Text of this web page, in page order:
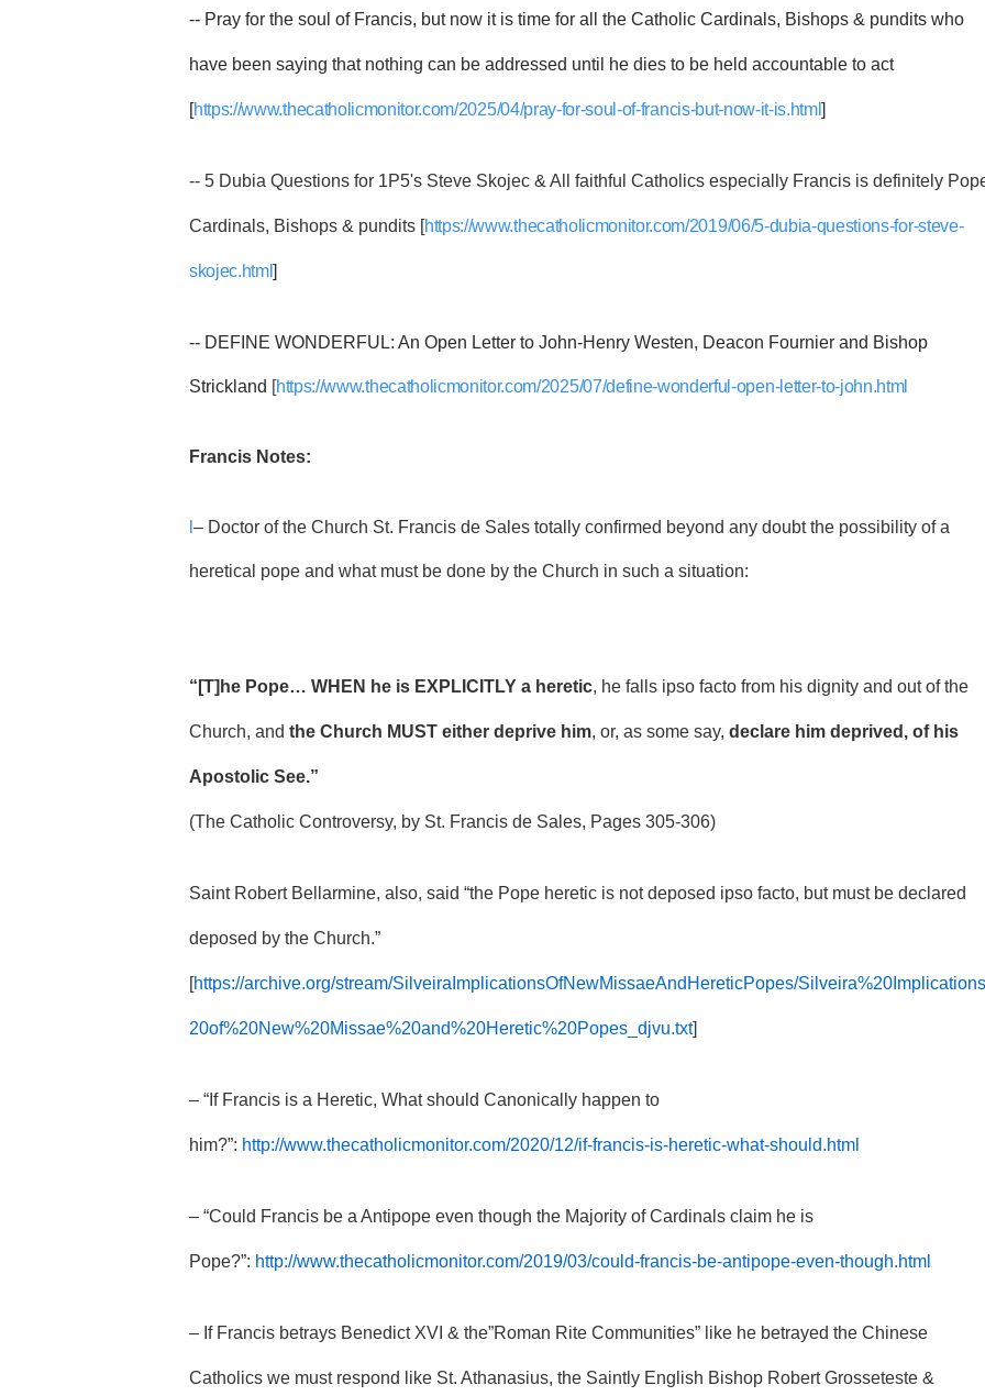
-- Pray for the soul of Francis, but now it is time for all the Catholic Cardinals, Bishops & pundits who
have been saying that nothing can be addressed until he dies to be held accountable to act
[https://www.thecatholicmonitor.com/2025/04/pray-for-soul-of-francis-but-now-it-is.html]
-- 5 Dubia Questions for 1P5's Steve Skojec & All faithful Catholics especially Francis is definitely
Cardinals, Bishops & pundits [https://www.thecatholicmonitor.com/2019/06/5-dubia-questions-for-steve-
skojec.html]
-- DEFINE WONDERFUL: An Open Letter to John-Henry Westen, Deacon Fournier and Bishop
Strickland [https://www.thecatholicmonitor.com/2025/07/define-wonderful-open-letter-to-john.html
Francis Notes:
– Doctor of the Church St. Francis de Sales totally confirmed beyond any doubt the possibility of a
heretical pope and what must be done by the Church in such a situation:
“[T]he Pope… WHEN he is EXPLICITLY a heretic, he falls ipso facto from his dignity and out of the
Church, and the Church MUST either deprive him, or, as some say, declare him deprived, of his
Apostolic See.”
(The Catholic Controversy, by St. Francis de Sales, Pages 305-306)
Saint Robert Bellarmine, also, said “the Pope heretic is not deposed ipso facto, but must be declared
deposed by the Church.”
[https://archive.org/stream/SilveiraImplicationsOfNewMissaeAndHereticPopes/
20of%20New%20Missae%20and%20Heretic%20Popes_djvu.txt]
– “If Francis is a Heretic, What should Canonically happen to
him?”: http://www.thecatholicmonitor.com/2020/12/if-francis-is-heretic-what-should.html
– “Could Francis be a Antipope even though the Majority of Cardinals claim he is
Pope?”: http://www.thecatholicmonitor.com/2019/03/could-francis-be-antipope-even-though.html
– If Francis betrays Benedict XVI & the”Roman Rite Communities” like he betrayed the Chinese
Catholics we must respond like St. Athanasius, the Saintly English Bishop Robert Grosseteste &